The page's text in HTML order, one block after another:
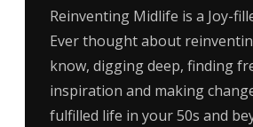
Reinventing Midlife is a Joy-
Ever thought about
know, digging deep, finding
inspiration and making
fulfilled life in your 50s and